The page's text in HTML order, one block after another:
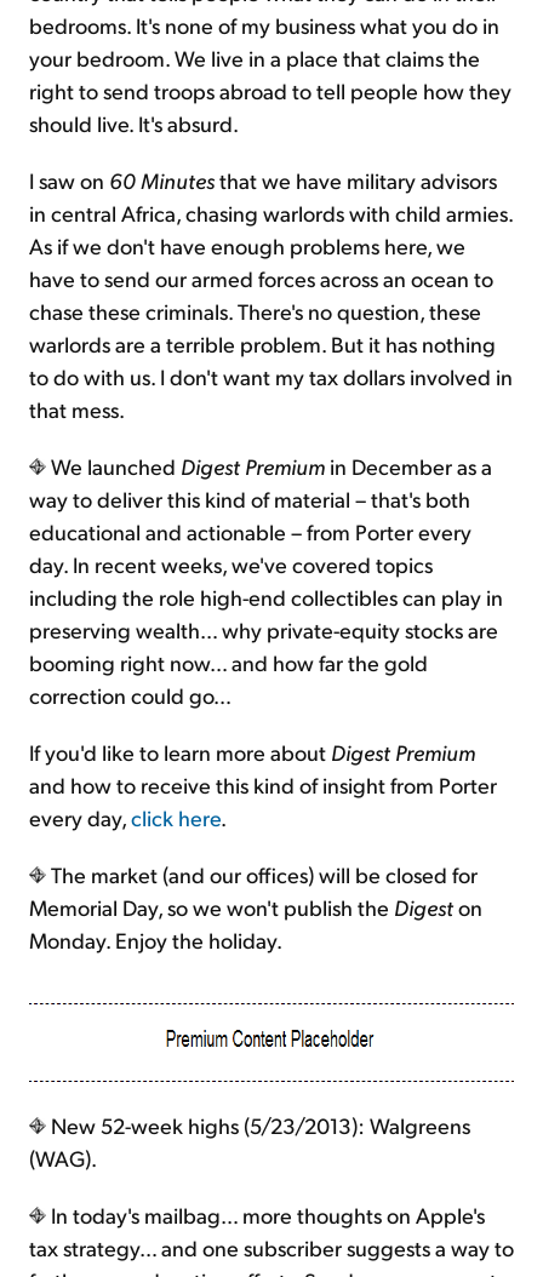
bedrooms. It's none of my business what you do in
your bedroom. We live in a place that claims the
right to send troops abroad to tell people how they
should live. It's absurd.
I saw on 60 Minutesthat we have military advisors
in central Africa, chasing warlords with child armies.
As if we don't have enough problems here, we
have to send our armed forces across an ocean to
chase these criminals. There's no question, these
warlords are a terrible problem. But it has nothing
to do with us. I don't want my tax dollars involved in
that mess.
We launched Digest Premium in December as a
way to deliver this kind of material – that's both
educational and actionable – from Porter every
day. In recent weeks, we've covered topics
including the role high-end collectibles can play in
preserving wealth… why private-equity stocks are
booming right now… and how far the gold
correction could go…
If you'd like to learn more about Digest Premium
and how to receive this kind of insight from Porter
every day,click here.
The market (and our offices) will be closed for
Memorial Day, so we won't publish the Digeston
Monday. Enjoy the holiday.
New 52-week highs (5/23/2013): Walgreens
(WAG).
In today's mailbag… more thoughts on Apple's
tax strategy… and one subscriber suggests a way to